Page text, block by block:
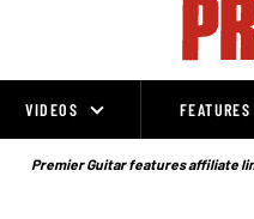
VIDEOS FEATURES
Premier Guitar features affiliate